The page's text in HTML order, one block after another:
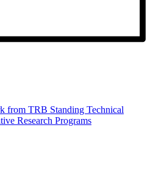
from TRB Standing Technical
Research Programs